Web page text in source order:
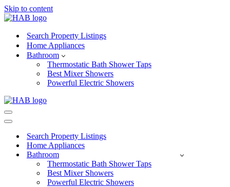
Skip to content
Search Property Listings
Home Appliances
Bathroom
Thermostatic Bath Shower Taps
Best Mixer Showers
Powerful Electric Showers
Navigation
Menu
Navigation
Search Property Listings
Home Appliances
Bathroom
Thermostatic Bath Shower Taps
Best Mixer Showers
Powerful Electric Showers